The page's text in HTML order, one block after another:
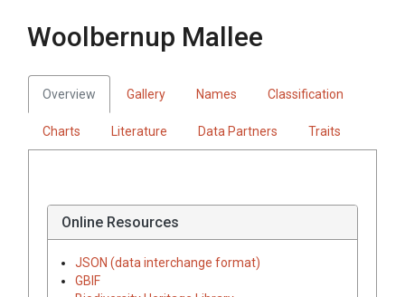
Woolbernup Mallee
Overview Gallery Names Classification
Charts Literature Data Partners Traits
Online Resources
JSON (data interchange format)
GBIF